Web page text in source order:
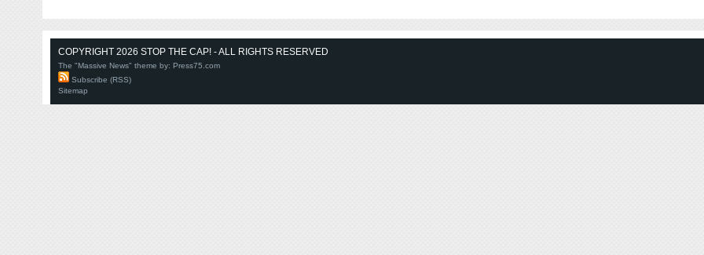
COPYRIGHT 2026 STOP THE CAP! - ALL RIGHTS RESERVED
The "Massive News" theme by: Press75.com
Subscribe (RSS)
Sitemap